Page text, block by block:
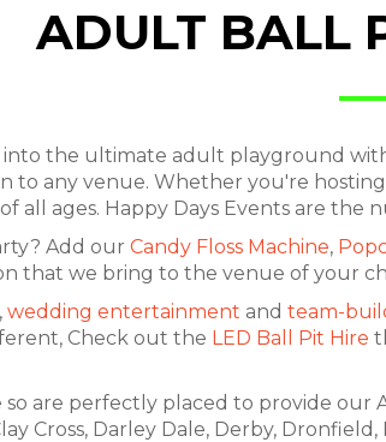
ADULT BALL
the ultimate adult playground
to any venue. Whether you're
all ages. Happy Days Events are
Add our Candy Floss Machine,
that we bring to the venue of your
, wedding entertainment and team-
Check out the LED Ball Pit Hire
are perfectly placed to provide
Cross, Darley Dale, Derby,